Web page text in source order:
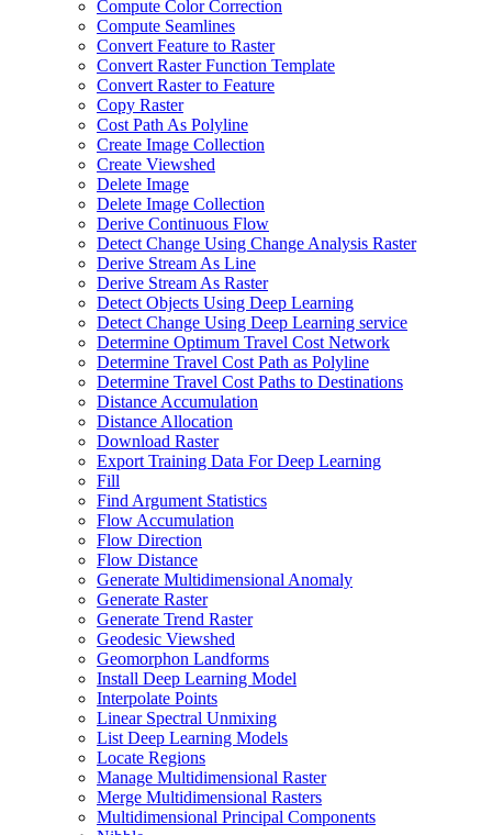
Compute Color Correction
Compute Seamlines
Convert Feature to Raster
Convert Raster Function Template
Convert Raster to Feature
Copy Raster
Cost Path As Polyline
Create Image Collection
Create Viewshed
Delete Image
Delete Image Collection
Derive Continuous Flow
Detect Change Using Change Analysis Raster
Derive Stream As Line
Derive Stream As Raster
Detect Objects Using Deep Learning
Detect Change Using Deep Learning service
Determine Optimum Travel Cost Network
Determine Travel Cost Path as Polyline
Determine Travel Cost Paths to Destinations
Distance Accumulation
Distance Allocation
Download Raster
Export Training Data For Deep Learning
Fill
Find Argument Statistics
Flow Accumulation
Flow Direction
Flow Distance
Generate Multidimensional Anomaly
Generate Raster
Generate Trend Raster
Geodesic Viewshed
Geomorphon Landforms
Install Deep Learning Model
Interpolate Points
Linear Spectral Unmixing
List Deep Learning Models
Locate Regions
Manage Multidimensional Raster
Merge Multidimensional Rasters
Multidimensional Principal Components